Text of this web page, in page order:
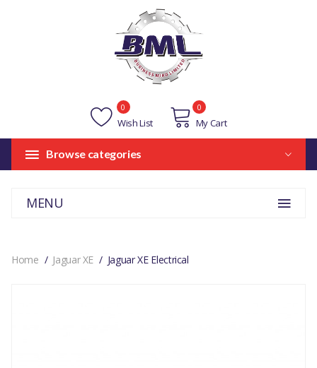
Wish List
0
My Cart
0
Browse categories
MENU
Home Jaguar XE Jaguar XE Electrical